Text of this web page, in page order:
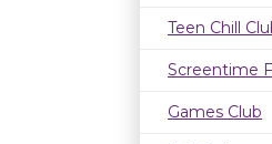
Teen Chill
Screentime
Games Club